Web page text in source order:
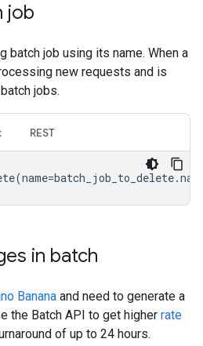
job
batch job using its name. When a
new requests and is
jobs.
REST
(name=batch_job_to_delete.
in batch
Banana and need to generate a
the Batch API to get higher rate
of up to 24 hours.